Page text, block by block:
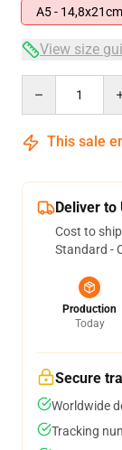
A5 - 14,8x21cm
View size
This sale
Deliver to
Cost to
Standard -
Production
Today
Secure
Worldwide
Tracking